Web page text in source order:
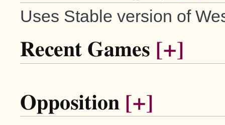
Uses Stable version of
Recent Games [+]
Opposition [+]